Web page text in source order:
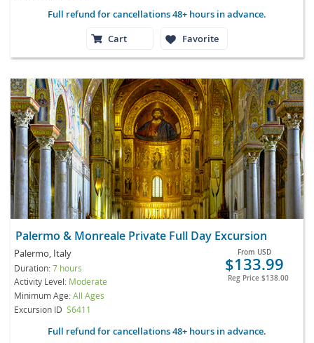
Full refund for cancellations 48+ hours in advance.
Cart
Favorite
Palermo & Monreale Private Full Day Excursion
Palermo, Italy
Duration:7 hours
Activity Level: Moderate
Minimum Age:All Ages
Excursion ID S6411
From USD
$133.99
Reg Price $138.00
Full refund for cancellations 48+ hours in advance.